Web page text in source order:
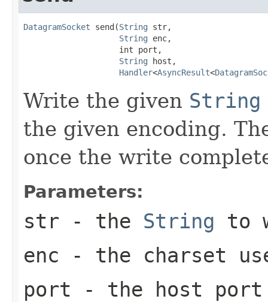
DatagramSocket send(String str,
String enc,
                    int port,
String host,
Handler<AsyncResult<
Write the given String
the given encoding.
once the write
Parameters:
str - the String to
enc - the charset
port - the host port